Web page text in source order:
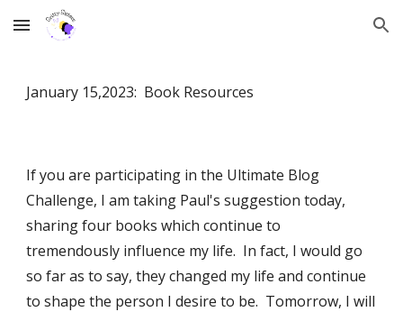
Skip to main content Skip to navigation
January 15,2023: Book Resources
If you are participating in the Ultimate Blog
Challenge, I am taking Paul's suggestion today,
sharing four books which continue to
tremendously influence my life. In fact, I would go
so far as to say, they changed my life and continue
to shape the person I desire to be. Tomorrow, I will